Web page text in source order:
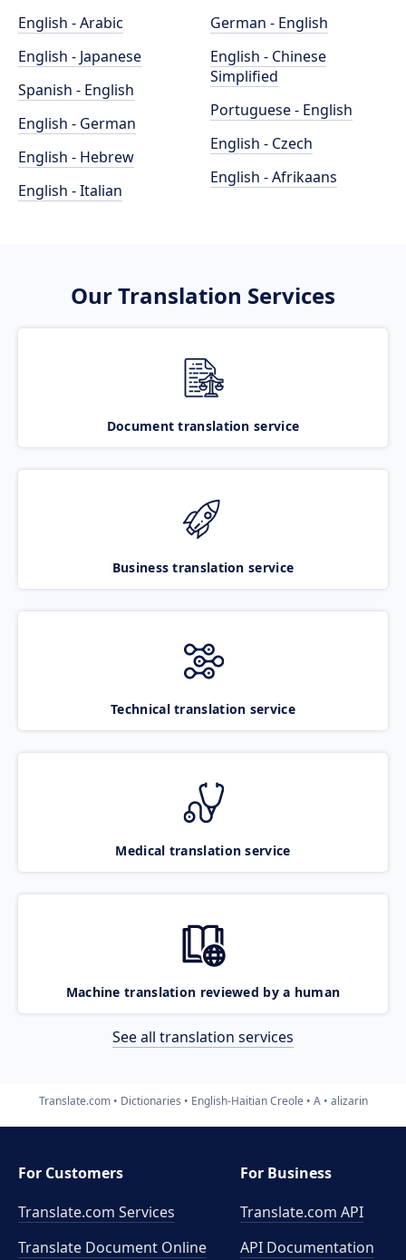
English - Arabic
English - Japanese
Spanish - English
English - German
English - Hebrew
English - Italian
German - English
English - Chinese
Simplified
Portuguese - English
English - Czech
English - Afrikaans
Our Translation Services
Document translation service
Business translation service
Technical translation service
Medical translation service
Machine translation reviewed by a human
See all translation services
Translate.com Dictionaries English-Haitian Creole A alizarin
For Customers
Translate.com Services
Translate Document Online
For Business
Translate.com API
API Documentation